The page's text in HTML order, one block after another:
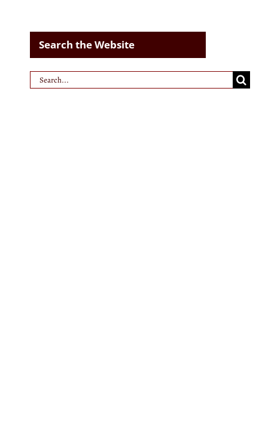
Search the Website
Search
for: